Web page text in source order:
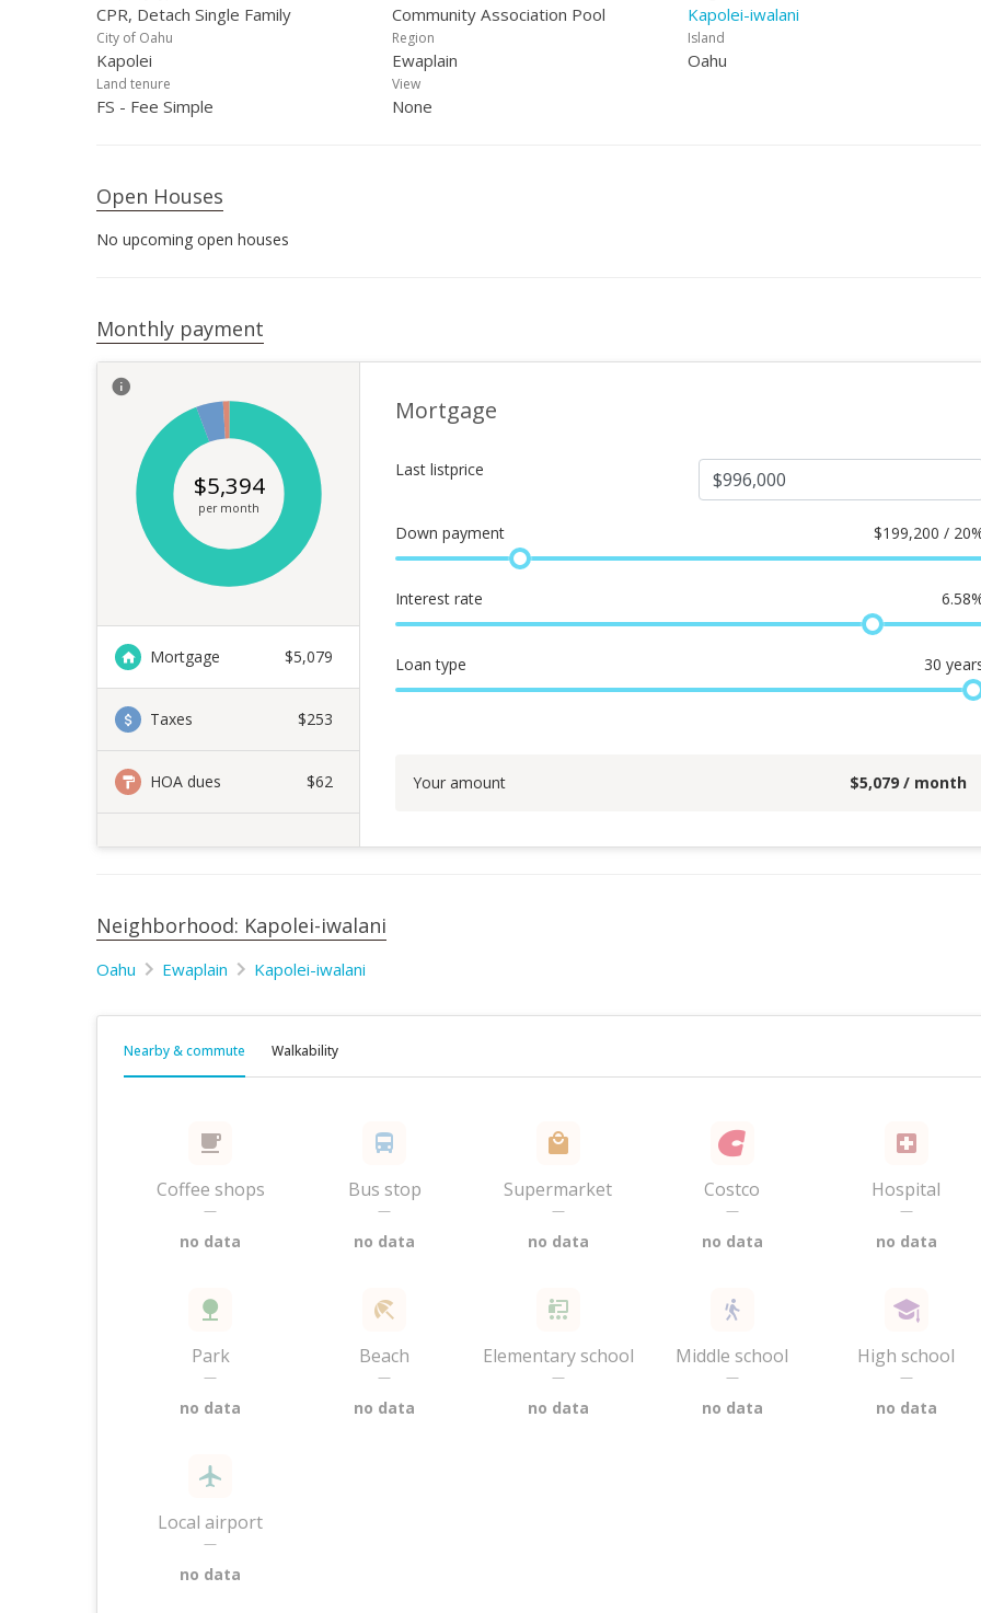
CPR, Detach Single Family Community Association Pool Kapolei-iwalani
City of Oahu
Kapolei
Region
Ewaplain
Island
Oahu
Land tenure
FS - Fee Simple
View
None
Open Houses
No upcoming open houses
Monthly payment
Mortgage $5,079
Taxes $253
HOA dues $62
$5,394
per month
Mortgage
Last listprice
Down payment $199,200 /
Interest rate 6.58
Loan type 30
Your amount $5,079 / month
Neighborhood: Kapolei-iwalani
Oahu Ewaplain Kapolei-iwalani
Nearby & commute Walkability
Coffee shops
—
no data
Bus stop
—
no data
Supermarket
—
no data
Costco
—
no data
Hospital
—
no data
Park
—
no data
Beach
—
no data
Elementary school
—
no data
Middle school
—
no data
High school
—
no data
Local airport
—
no data